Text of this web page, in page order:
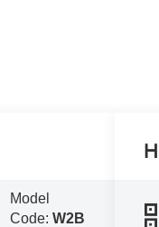
Model
Code: W2B